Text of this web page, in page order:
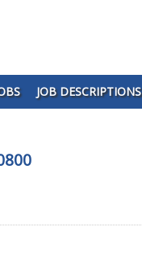
JOB DESCRIPTIONS